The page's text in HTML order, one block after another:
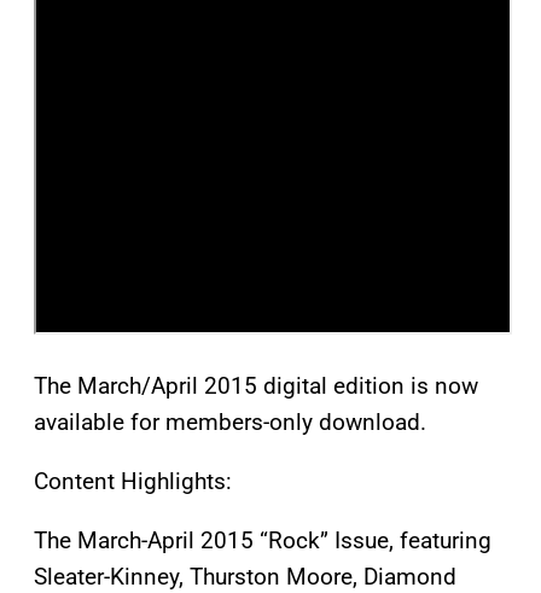
The March/April 2015 digital edition is now
available for members-only download.
Content Highlights:
The March-April 2015 “Rock” Issue, featuring
Sleater-Kinney, Thurston Moore, Diamond